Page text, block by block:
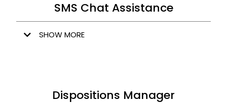
SMS Chat Assistance
SHOW MORE
Dispositions Manager